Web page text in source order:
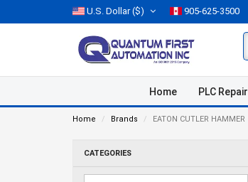
U.S. Dollar($) 905-625-3500
Home PLC Repair
Home Brands EATON CUTLER HAMMER
CATEGORIES